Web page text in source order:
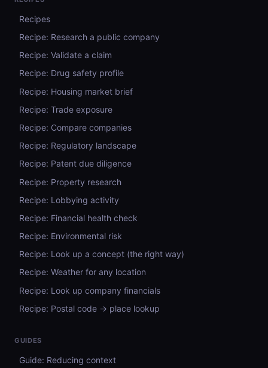
Recipes
Recipe: Research a public company
Recipe: Validate a claim
Recipe: Drug safety profile
Recipe: Housing market brief
Recipe: Trade exposure
Recipe: Compare companies
Recipe: Regulatory landscape
Recipe: Patent due diligence
Recipe: Property research
Recipe: Lobbying activity
Recipe: Financial health check
Recipe: Environmental risk
Recipe: Look up a concept (the right way)
Recipe: Weather for any location
Recipe: Look up company financials
Recipe: Postal code → place lookup
GUIDES
Guide: Reducing context